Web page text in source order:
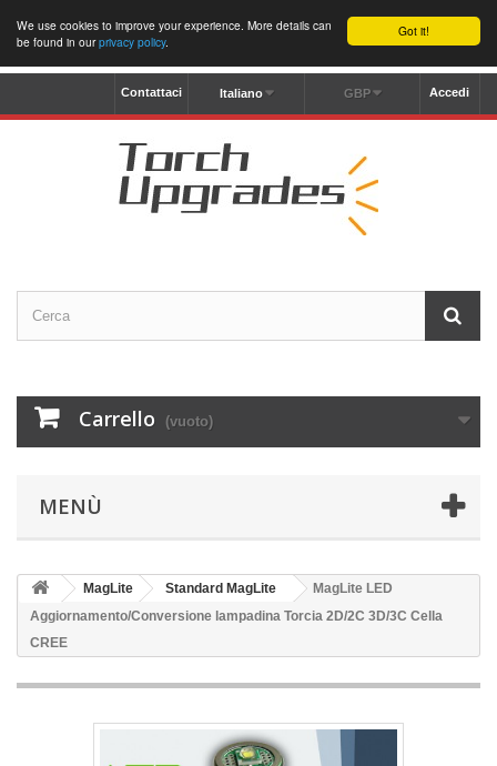
Got it!
We use cookies to improve your experience. More details can
be found in ourprivacy policy.
Accedi
GBP
Italiano
Contattaci
Carrello (vuoto)
MENÙ
MagLite Standard MagLite
MagLite LED
Aggiornamento/Conversione lampadina Torcia 2D/2C 3D/3C Cella
CREE